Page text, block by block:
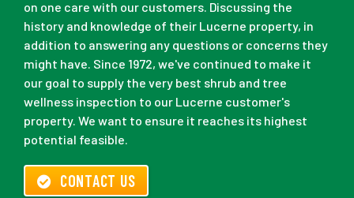
on one care with our customers. Discussing the
history and knowledge of their Lucerne property, in
addition to answering any questions or concerns they
might have. Since 1972, we've continued to make it
our goal to supply the very best shrub and tree
wellness inspection to our Lucerne customer's
property. We want to ensure it reaches its highest
potential feasible.
CONTACT US